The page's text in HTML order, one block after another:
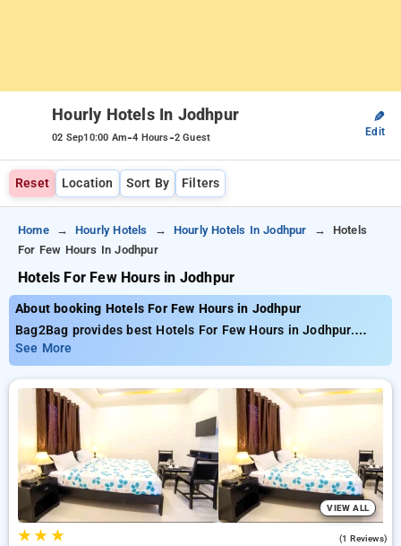
Hourly Hotels In Jodhpur
02 Sep10:00 Am-4 Hours-2 Guest
✎
Edit
Reset Location Sort By Filters
Home Hourly Hotels Hourly Hotels In Jodhpur
Hotels
For Few Hours In Jodhpur
Hotels For Few Hours in Jodhpur
About booking Hotels For Few Hours in Jodhpur
Bag2Bag provides best Hotels For Few Hours in Jodhpur.
Choose from 4 carefully selected Hourly Hotels in jodhpur.
Book Hourly Hotels with everyday low prices starts from INR
488. Upto 65% discount on booking your preferred Hourly
Hotels in jodhpur. INR 500 new user discount and 11th free
stay completely free. Choose from a range of budget to
luxurious options, ensuring a peaceful and comfortable stay
in jodhpur.
See More
VIEW ALL
★★ ★ (1 Reviews)